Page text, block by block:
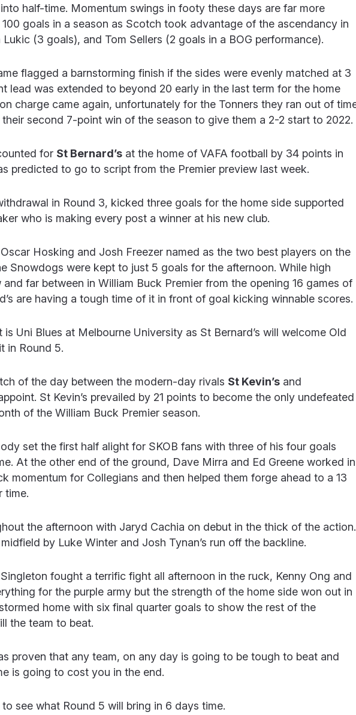
half-time. Momentum swings in footy these days are far more
goals in a season as Scotch took advantage of the ascendancy in
(3 goals), and Tom Sellers (2 goals in a BOG performance).
flagged a barnstorming finish if the sides were evenly matched at 3
lead was extended to beyond 20 early in the last term for the home
charge came again, unfortunately for the Tonners they ran out of
second 7-point win of the season to give them a 2-2 start to 2022.
for St Bernard’s at the home of VAFA football by 34 points in
predicted to go to script from the Premier preview last week.
in Round 3, kicked three goals for the home side supported
who is making every post a winner at his new club.
Oscar Hosking and Josh Freezer named as the two best players on the
Snowdogs were kept to just 5 goals for the afternoon. While high
far between in William Buck Premier from the opening 16 games of
are having a tough time of it in front of goal kicking winnable scores.
is Uni Blues at Melbourne University as St Bernard’s will welcome Old
in Round 5.
of the day between the modern-day rivals St Kevin’s and
St Kevin’s prevailed by 21 points to become the only undefeated
of the William Buck Premier season.
set the first half alight for SKOB fans with three of his four goals
At the other end of the ground, Dave Mirra and Ed Greene worked in
momentum for Collegians and then helped them forge ahead to a 13
time.
the afternoon with Jaryd Cachia on debut in the thick of the action.
by Luke Winter and Josh Tynan’s run off the backline.
fought a terrific fight all afternoon in the ruck, Kenny Ong and
for the purple army but the strength of the home side won out in
home with six final quarter goals to show the rest of the
the team to beat.
proven that any team, on any day is going to be tough to beat and
is going to cost you in the end.
see what Round 5 will bring in 6 days time.